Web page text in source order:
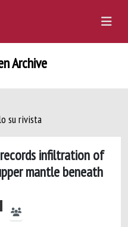
Archive
su rivista
infiltration of
mantle beneath